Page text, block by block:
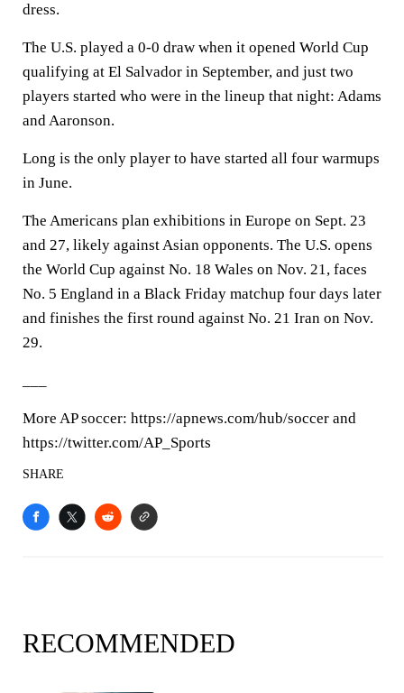
dress.
The U.S. played a 0-0 draw when it opened World Cup
qualifying at El Salvador in September, and just two
players started who were in the lineup that night: Adams
and Aaronson.
Long is the only player to have started all four warmups
in June.
The Americans plan exhibitions in Europe on Sept. 23
and 27, likely against Asian opponents. The U.S. opens
the World Cup against No. 18 Wales on Nov. 21, faces
No. 5 England in a Black Friday matchup four days later
and finishes the first round against No. 21 Iran on Nov.
29.
More AP soccer: https://apnews.com/hub/soccer and
https://twitter.com/AP_Sports
SHARE
RECOMMENDED